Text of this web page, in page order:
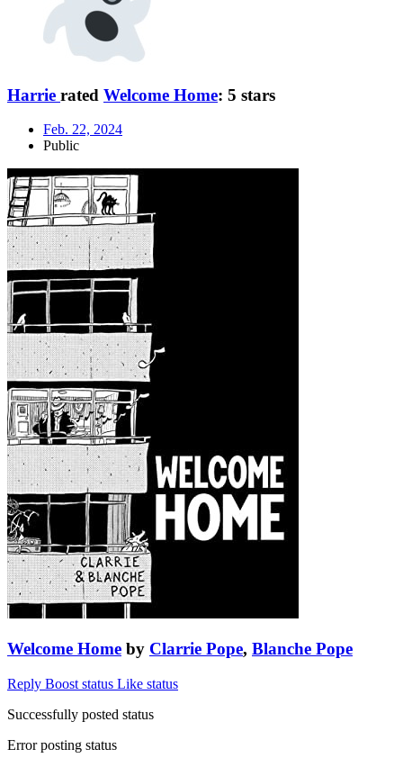
Harrie rated Welcome Home: 5 stars
Feb. 22, 2024
Public
Welcome Home by Clarrie Pope, Blanche Pope
Reply Boost status Like status
Successfully posted status
Error posting status